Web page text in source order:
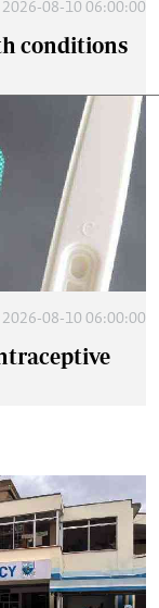
2026-08-10 06:00:00
conditions
2026-08-10 06:00:00